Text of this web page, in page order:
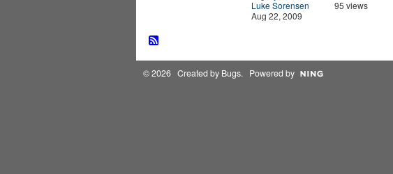
Luke Sorensen
Aug 22, 2009
95 views
© 2026 Created by Bugs. Powered by